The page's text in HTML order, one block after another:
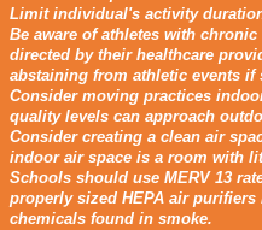
Limit individual's activity
Be aware of athletes with
directed by their healthcare
abstaining from athletic events
Consider moving practices
quality levels can approach
Consider creating a clean air
indoor air space is a room with
Schools should use MERV 13
properly sized HEPA air
chemicals found in smoke.